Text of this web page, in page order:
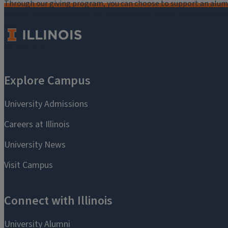
Through our giving program, you can choose to support an
you.
Make a Gift